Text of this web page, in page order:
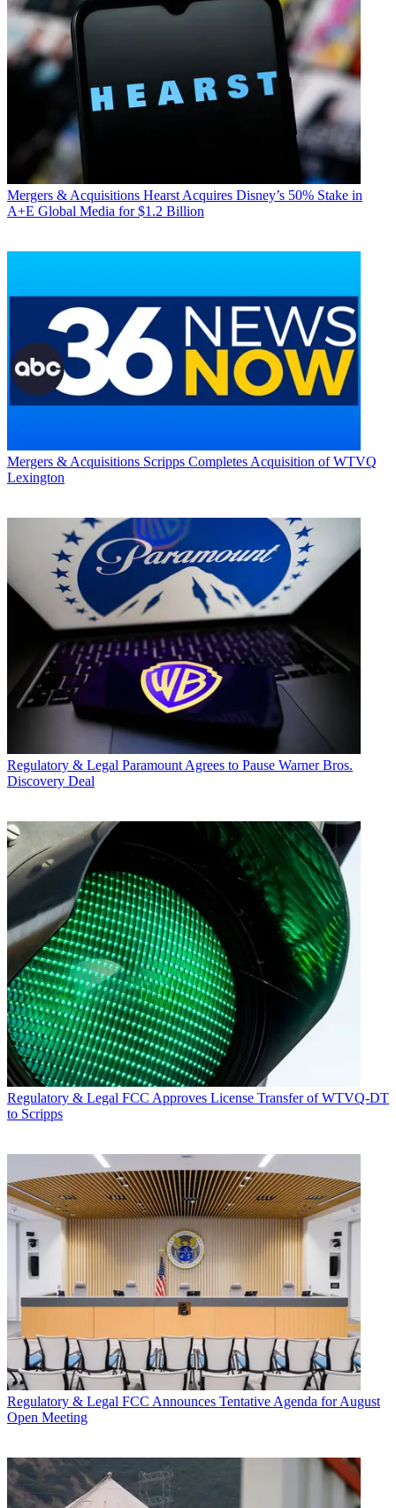
Mergers & Acquisitions Hearst Acquires Disney’s 50% Stake in
A+E Global Media for $1.2 Billion
Mergers & Acquisitions Scripps Completes Acquisition of WTVQ
Lexington
Regulatory & Legal Paramount Agrees to Pause Warner Bros.
Discovery Deal
Regulatory & Legal FCC Approves License Transfer of WTVQ-DT
to Scripps
Regulatory & Legal FCC Announces Tentative Agenda for August
Open Meeting